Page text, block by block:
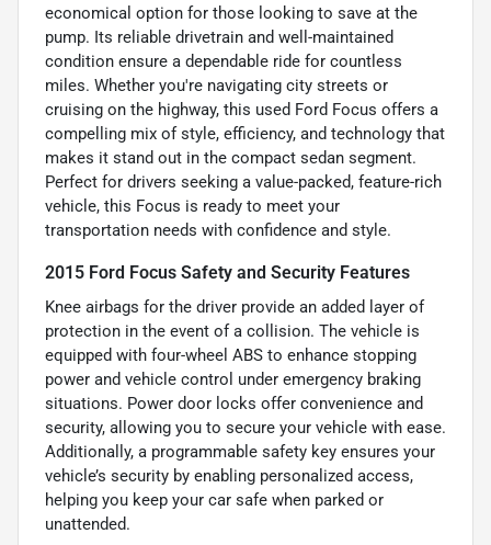
economical option for those looking to save at the
pump. Its reliable drivetrain and well-maintained
condition ensure a dependable ride for countless
miles. Whether you're navigating city streets or
cruising on the highway, this used Ford Focus offers a
compelling mix of style, efficiency, and technology that
makes it stand out in the compact sedan segment.
Perfect for drivers seeking a value-packed, feature-rich
vehicle, this Focus is ready to meet your
transportation needs with confidence and style.
2015 Ford Focus Safety and Security Features
Knee airbags for the driver provide an added layer of
protection in the event of a collision. The vehicle is
equipped with four-wheel ABS to enhance stopping
power and vehicle control under emergency braking
situations. Power door locks offer convenience and
security, allowing you to secure your vehicle with ease.
Additionally, a programmable safety key ensures your
vehicle’s security by enabling personalized access,
helping you keep your car safe when parked or
unattended.